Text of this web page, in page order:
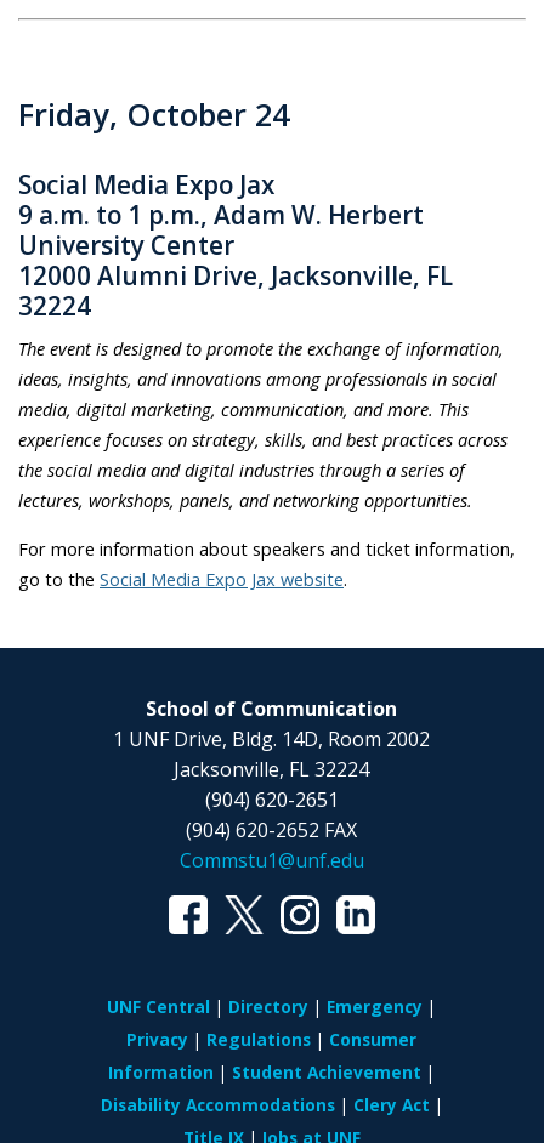
Friday, October 24
Social Media Expo Jax
9 a.m. to 1 p.m., Adam W. Herbert
University Center
12000 Alumni Drive, Jacksonville, FL
32224
The event is designed to promote the exchange of information,
ideas, insights, and innovations among professionals in social
media, digital marketing, communication, and more. This
experience focuses on strategy, skills, and best practices across
the social media and digital industries through a series of
lectures, workshops, panels, and networking opportunities.
For more information about speakers and ticket information,
go to the Social Media Expo Jax website.
School of Communication
1 UNF Drive, Bldg. 14D, Room 2002
Jacksonville, FL 32224
(904) 620-2651
(904) 620-2652 FAX
Commstu1@unf.edu
UNF Central Directory
Emergency
Privacy
Regulations
Consumer
Information
Student Achievement
Disability Accommodations
Clery Act
Title IX
Jobs at UNF